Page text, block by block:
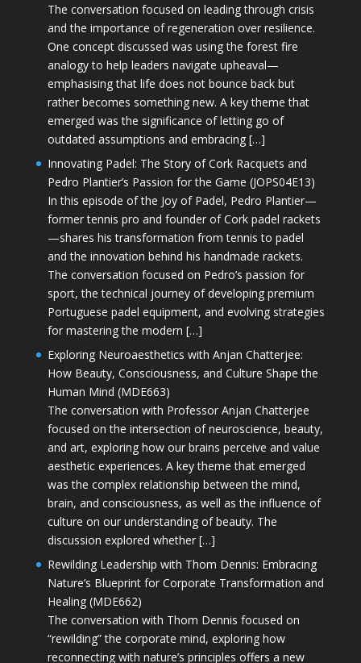
The conversation focused on leading through crisis
and the importance of regeneration over resilience.
One concept discussed was using the forest fire
analogy to help leaders navigate upheaval—
emphasising that life does not bounce back but
rather becomes something new. A key theme that
emerged was the significance of letting go of
outdated assumptions and embracing […]
Innovating Padel: The Story of Cork Racquets and
Pedro Plantier’s Passion for the Game (JOPS04E13)
In this episode of the Joy of Padel, Pedro Plantier—
former tennis pro and founder of Cork padel rackets
—shares his transformation from tennis to padel
and the innovation behind his handmade rackets.
The conversation focused on Pedro’s passion for
sport, the technical journey of developing premium
Portuguese padel equipment, and evolving strategies
for mastering the modern […]
Exploring Neuroaesthetics with Anjan Chatterjee:
How Beauty, Consciousness, and Culture Shape the
Human Mind (MDE663)
The conversation with Professor Anjan Chatterjee
focused on the intersection of neuroscience, beauty,
and art, exploring how our brains perceive and value
aesthetic experiences. A key theme that emerged
was the complex relationship between the mind,
brain, and consciousness, as well as the influence of
culture on our understanding of beauty. The
discussion explored whether […]
Rewilding Leadership with Thom Dennis: Embracing
Nature’s Blueprint for Corporate Transformation and
Healing (MDE662)
The conversation with Thom Dennis focused on
“rewilding” the corporate mind, exploring how
reconnecting with nature’s principles offers a new